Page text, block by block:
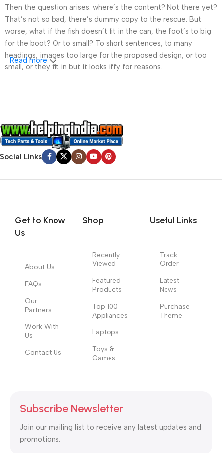
Then the question arises: where’s the content? Not there yet?
That’s not so bad, there’s dummy copy to the rescue. But
worse, what if the fish doesn’t fit in the can, the foot’s to big
for the boot? Or to small? To short sentences, to many
headings, images too large for the proposed design, or too
small, or they fit in but it looks iffy for reasons.
communication, and checkpoints, there wasn’t a process
agreed upon or specified with the granularity required. It’s
content strategy gone awry right from the start. If that’s what
you think how bout the other way around? How can you
those subtle cues that also have visual and emotional appeal
to the reader.
Read more
Social Links
Get to Know
Us
About Us
FAQs
Our
Partners
Work With
Us
Contact Us
Shop
Recently
Viewed
Featured
Products
Top 100
Appliances
Laptops
Toys &
Games
Useful Links
Track
Order
Latest
News
Purchase
Theme
Subscribe Newsletter
Join our mailing list to receive any latest updates and
promotions.